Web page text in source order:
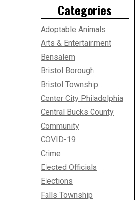
Categories
Adoptable Animals
Arts & Entertainment
Bensalem
Bristol Borough
Bristol Township
Center City Philadelphia
Central Bucks County
Community
COVID-19
Crime
Elected Officials
Elections
Falls Township